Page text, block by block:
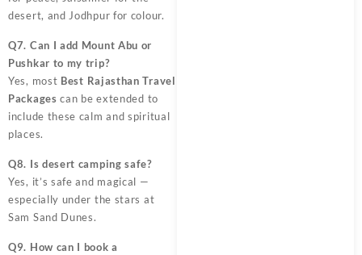
desert, and Jodhpur for colour.
Q7. Can I add Mount Abu or
Pushkar to my trip?
Yes, most Best Rajasthan Travel
Packages can be extended to
include these calm and spiritual
places.
Q8. Is desert camping safe?
Yes, it’s safe and magical —
especially under the stars at
Sam Sand Dunes.
Q9. How can I book a